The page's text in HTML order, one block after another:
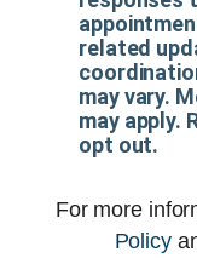
related
may vary.
may apply.
opt out.
For more
Policy